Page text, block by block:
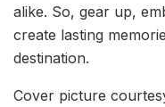
alike. So, gear up,
create lasting
destination.
Cover picture